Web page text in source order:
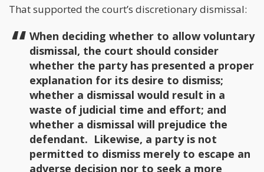
That supported the court’s discretionary dismissal:
When deciding whether to allow voluntary
dismissal, the court should consider
whether the party has presented a proper
explanation for its desire to dismiss;
whether a dismissal would result in a
waste of judicial time and effort; and
whether a dismissal will prejudice the
defendant. Likewise, a party is not
permitted to dismiss merely to escape an
adverse decision nor to seek a more